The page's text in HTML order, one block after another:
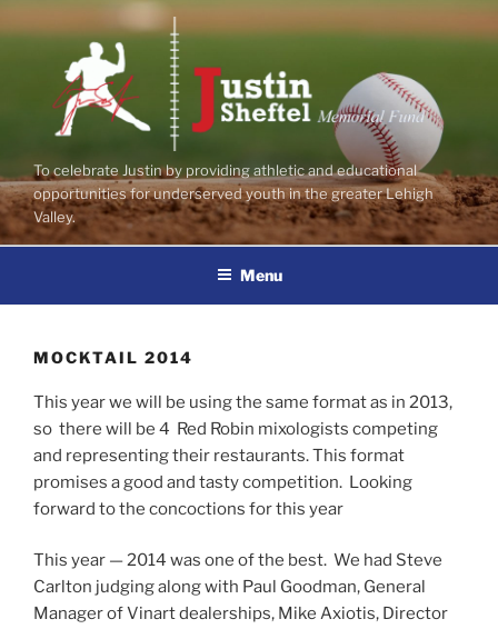
to
To celebrate Justin by providing athletic and educational
opportunities for underserved youth in the greater Lehigh
Valley.
Menu
MOCKTAIL 2014
This year we will be using the same format as in 2013,
so there will be 4 Red Robin mixologists competing
and representing their restaurants. This format
promises a good and tasty competition. Looking
forward to the concoctions for this year
This year — 2014 was one of the best. We had Steve
Carlton judging along with Paul Goodman, General
Manager of Vinart dealerships, Mike Axiotis, Director